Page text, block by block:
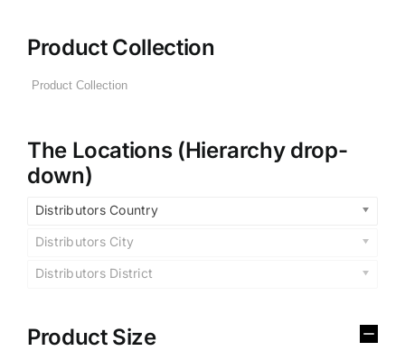
Product Collection
The Locations (Hierarchy drop-
down)
Distributors Country
Distributors City
Distributors District
Product Size